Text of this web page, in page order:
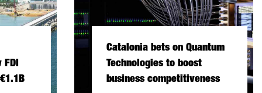
FDI
Catalonia bets on Quantum
Technologies to boost
business competitiveness